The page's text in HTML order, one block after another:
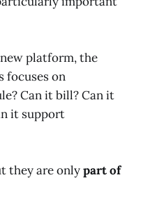
platform, the
focuses on
Can it bill? Can it
it support
they are onlypart of